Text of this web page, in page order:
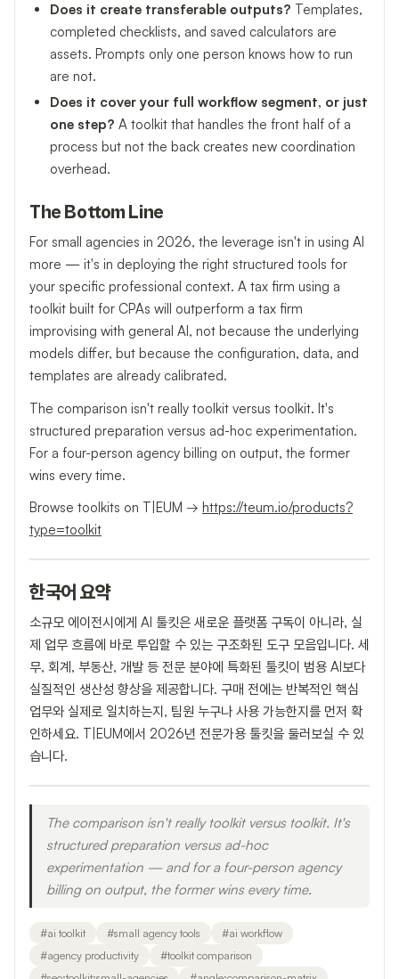
Does it create transferable outputs? Templates,
completed checklists, and saved calculators are
assets. Prompts only one person knows how to run
are not.
Does it cover your full workflow segment, or just
one step? A toolkit that handles the front half of a
process but not the back creates new coordination
overhead.
The Bottom Line
For small agencies in 2026, the leverage isn't in using AI
more — it's in deploying the right structured tools for
your specific professional context. A tax firm using a
toolkit built for CPAs will outperform a tax firm
improvising with general AI, not because the underlying
models differ, but because the configuration, data, and
templates are already calibrated.
The comparison isn't really toolkit versus toolkit. It's
structured preparation versus ad-hoc experimentation.
For a four-person agency billing on output, the former
wins every time.
Browse toolkits on T|EUM → https://teum.io/products?
type=toolkit
한국어 요약
소규모 에이전시에게 AI 툴킷은 새로운 플랫폼 구독이 아니라, 실
제 업무 흐름에 바로 투입할 수 있는 구조화된 도구 모음입니다. 세
무, 회계, 부동산, 개발 등 전문 분야에 특화된 툴킷이 범용 AI보다
실질적인 생산성 향상을 제공합니다. 구매 전에는 반복적인 핵심
업무와 실제로 일치하는지, 팀원 누구나 사용 가능한지를 먼저 확
인하세요. T|EUM에서 2026년 전문가용 툴킷을 둘러보실 수 있
습니다.
The comparison isn't really toolkit versus toolkit. It's
structured preparation versus ad-hoc
experimentation — and for a four-person agency
billing on output, the former wins every time.
#ai toolkit #small agency tools #ai workflow
#agency productivity #toolkit comparison